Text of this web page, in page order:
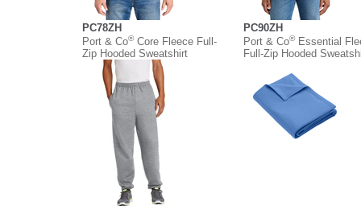
PC78ZH
Port & Co®Core Fleece Full-
Zip Hooded Sweatshirt
PC90ZH
Port & Co®Essential
Full-Zip Hooded